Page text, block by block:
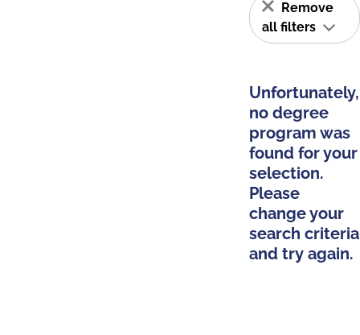
Remove
all filters
Unfortunately,
no degree
program was
found for your
selection.
Please
change your
search criteria
and try again.